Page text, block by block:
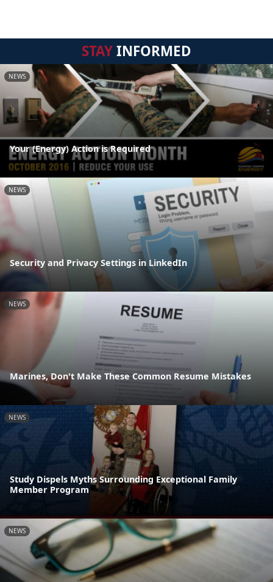
STAYINFORMED
NEWS
Your (Energy) Action is Required
NEWS
Security and Privacy Settings in LinkedIn
NEWS
Marines, Don't Make These Common Resume Mistakes
NEWS
Study Dispels Myths Surrounding Exceptional Family
Member Program
NEWS